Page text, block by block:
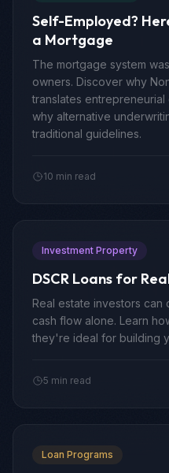
Self-Employed?
a Mortgage
The mortgage system
owners. Discover why
translates
why alternative
traditional guidelines.
10 min read
Investment Property
DSCR Loans for
Real estate investors
cash flow alone. Learn
they're ideal for building
5 min read
Loan Programs